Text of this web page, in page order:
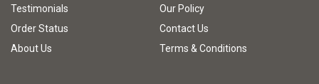
Testimonials
Our Policy
Order Status
Contact Us
About Us
Terms & Conditions